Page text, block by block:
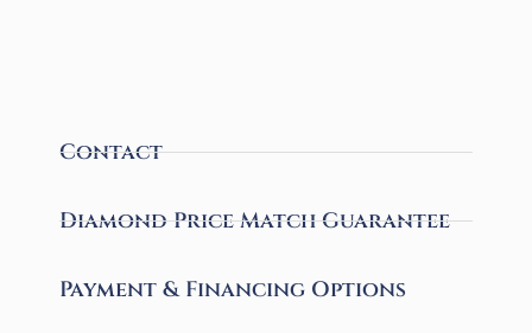
Contact
Diamond Price Match Guarantee
Payment & Financing Options